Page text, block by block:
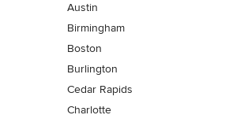
Austin
Birmingham
Boston
Burlington
Cedar Rapids
Charlotte